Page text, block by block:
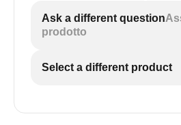
Ask a different question
prodotto
Select a different product